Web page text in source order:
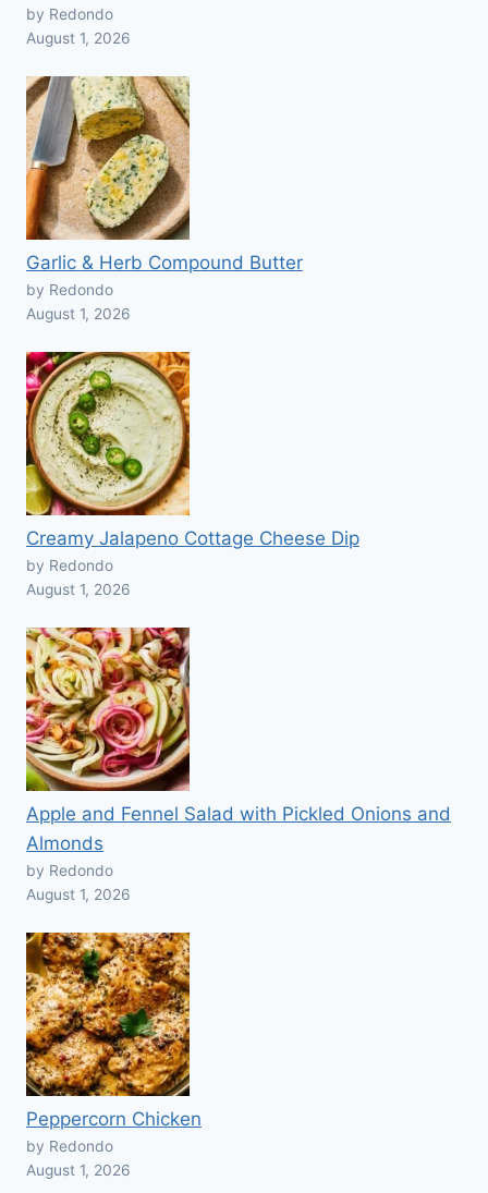
by Redondo
August 1, 2026
Garlic & Herb Compound Butter
by Redondo
August 1, 2026
Creamy Jalapeno Cottage Cheese Dip
by Redondo
August 1, 2026
Apple and Fennel Salad with Pickled Onions and
Almonds
by Redondo
August 1, 2026
Peppercorn Chicken
by Redondo
August 1, 2026